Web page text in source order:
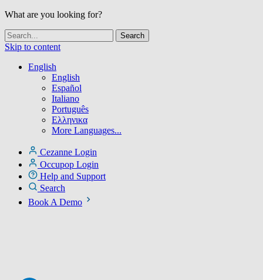
What are you looking for?
Skip to content
English
English
Español
Italiano
Português
Ελληνικα
More Languages...
Cezanne Login
Occupop Login
Help and Support
Search
Book A Demo